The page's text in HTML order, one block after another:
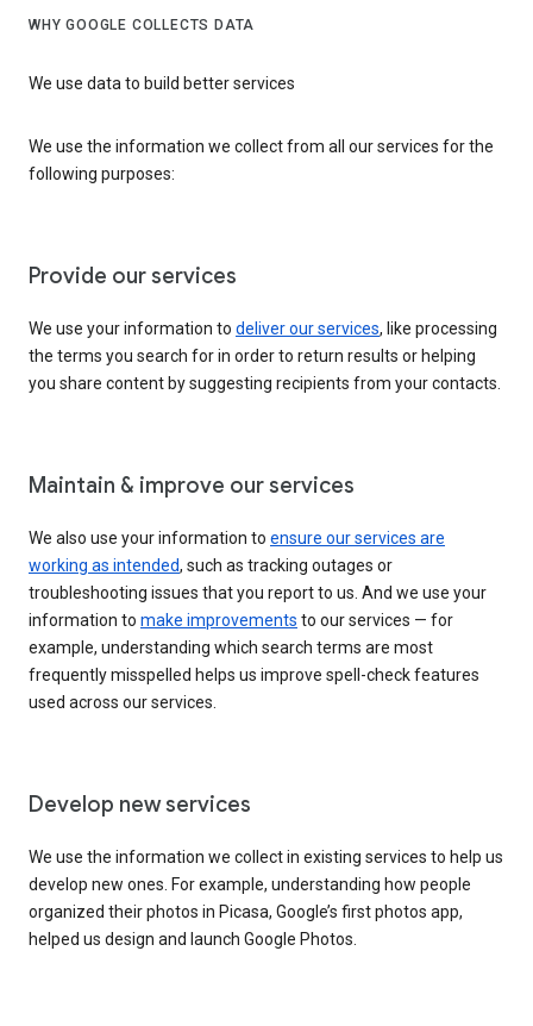
WHY GOOGLE COLLECTS DATA
We use data to build better services
We use the information we collect from all our services for the
following purposes:
Provide our services
We use your information to deliver our services, like processing
the terms you search for in order to return results or helping
you share content by suggesting recipients from your contacts.
Maintain & improve our services
We also use your information to ensure our services are
working as intended, such as tracking outages or
troubleshooting issues that you report to us. And we use your
information to make improvements to our services — for
example, understanding which search terms are most
frequently misspelled helps us improve spell-check features
used across our services.
Develop new services
We use the information we collect in existing services to help us
develop new ones. For example, understanding how people
organized their photos in Picasa, Google’s first photos app,
helped us design and launch Google Photos.